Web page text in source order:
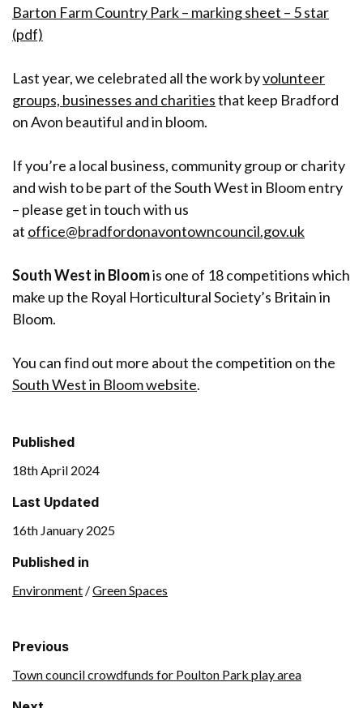
Barton Farm Country Park – marking sheet – 5 star
(pdf)
Last year, we celebrated all the work byvolunteer
groups, businesses and charitiesthat keep Bradford
on Avon beautiful and in bloom.
If you’re a local business, community group or charity
and wish to be part of the South West in Bloom entry
– please get in touch with us
at office@bradfordonavontowncouncil.gov.uk
South West in Bloomis one of 18 competitions which
make up the Royal Horticultural Society’s Britain in
Bloom.
You can find out more about the competition on the
South West in Bloom website.
Published
18th April 2024
Last Updated
16th January 2025
Published in
Environment /Green Spaces
Previous
Town council crowdfunds for Poulton Park play area